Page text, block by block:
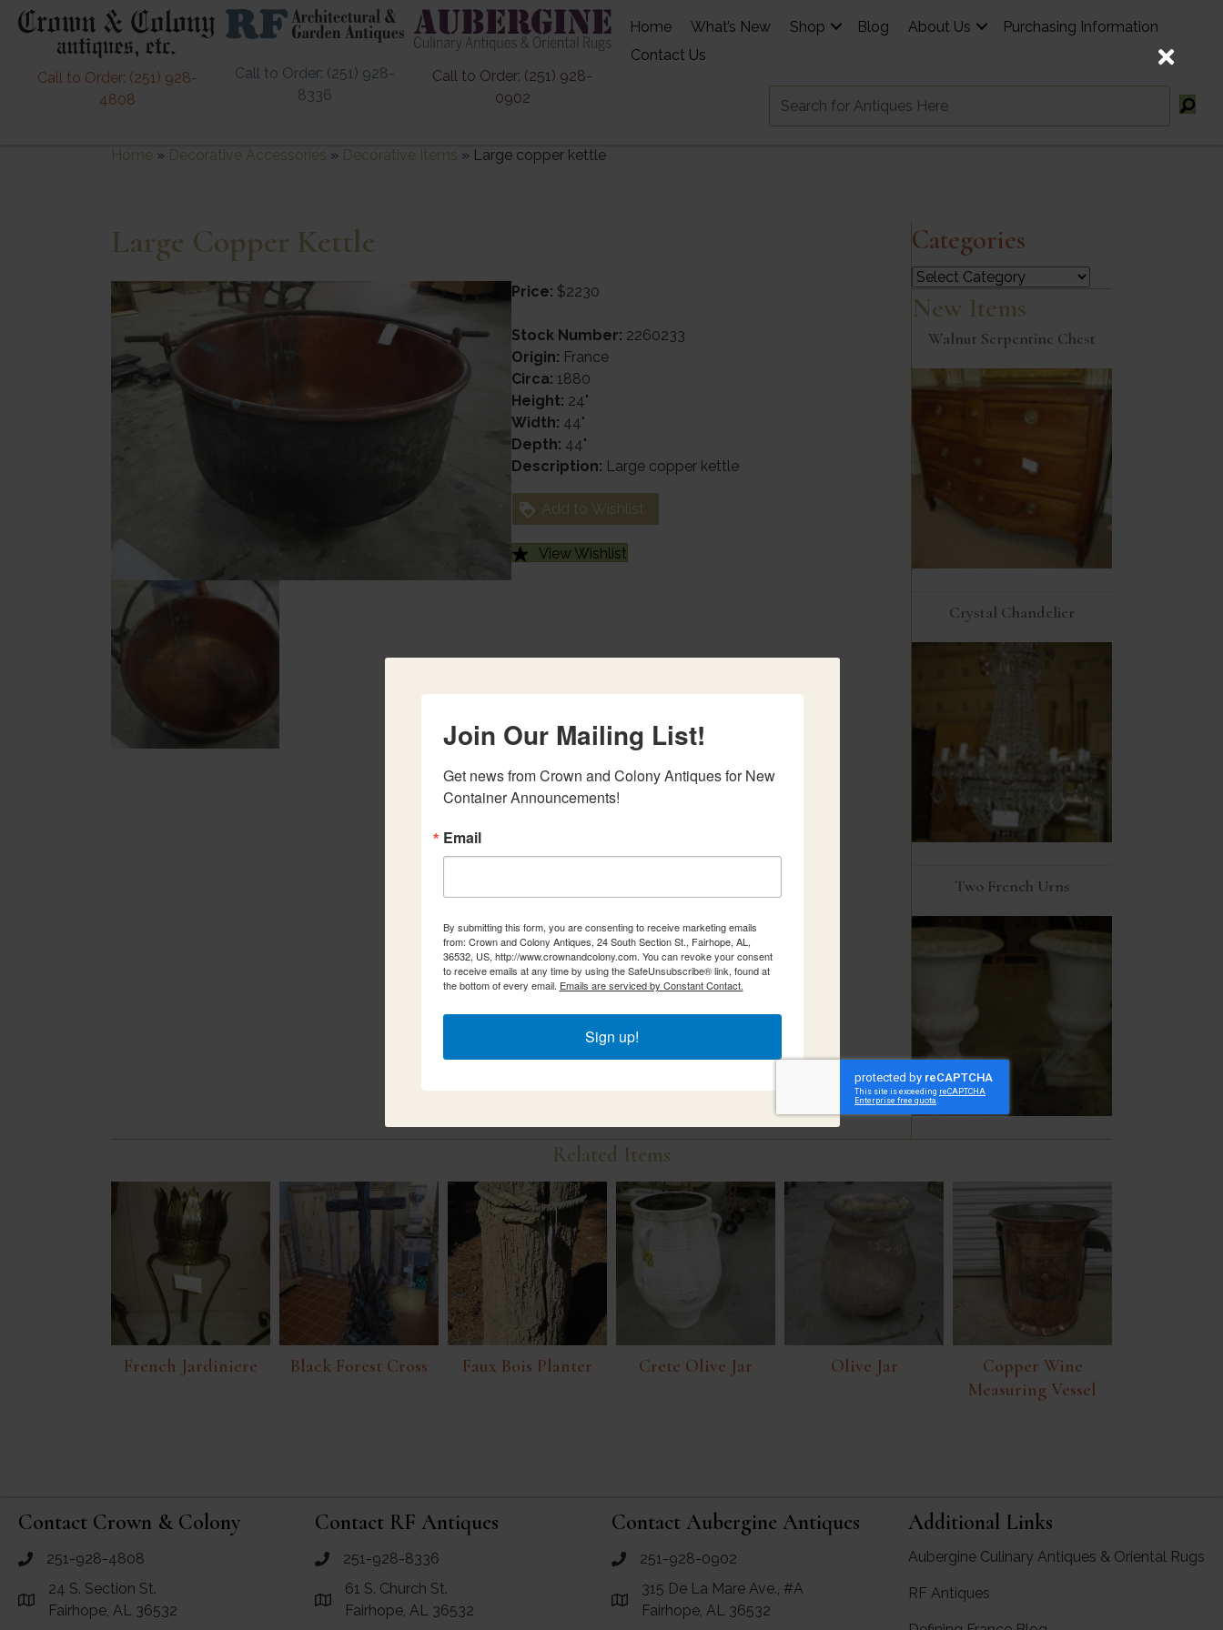
Call to Order: (251) 928-
4808
Call to Order: (251) 928-
8336
Call to Order: (251) 928-
0902
Home What’s New Shop Blog About Us
Purchasing Information
Contact Us
Home » Decorative Accessories » Decorative Items » Large copper kettle
Large Copper Kettle
Price: $2230
Stock Number: 2260233
Origin: France
Circa: 1880
Height: 24"
Width: 44"
Depth: 44"
Description: Large copper kettle
Add to Wishlist
View Wishlist
Categories
Categories
New Items
Walnut Serpentine Chest
Crystal Chandelier
Two French Urns
Related Items
French Jardiniere Black Forest Cross Faux Bois Planter Crete Olive Jar Olive Jar
Copper Wine
Measuring Vessel
Contact Crown & Colony
call Crown and Colony Antiques
251-928-4808
Link to Google Maps for Crown and Colony Antiques
24 S. Section St.
Fairhope, AL 36532
Contact RF Antiques
call RF Antiques
251-928-8336
Link to Google Maps for RF Antiques
61 S. Church St.
Fairhope, AL 36532
Contact Aubergine Antiques
call Aubergine Antiques
251-928-0902
Link to Google Maps for Aubergine Antiques
315 De La Mare Ave., #A
Fairhope, AL 36532
Additional Links
Aubergine Culinary Antiques & Oriental Rugs
RF Antiques
Join Our Mailing List!
Get news from Crown and Colony Antiques for New
Container Announcements!
Email
By submitting this form, you are consenting to receive marketing emails
from: Crown and Colony Antiques, 24 South Section St., Fairhope, AL,
36532, US, http://www.crownandcolony.com. You can revoke your consent
to receive emails at any time by using the SafeUnsubscribe® link, found at
the bottom of every email. Emails are serviced by Constant Contact.
Sign up!